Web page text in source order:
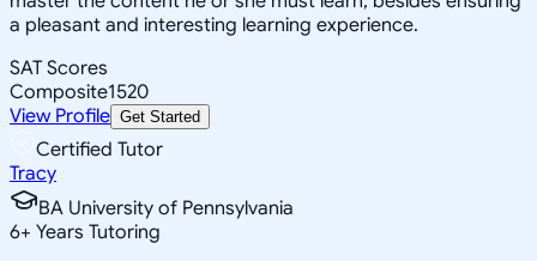
a pleasant and interesting learning experience.
SAT Scores
Composite1520
View Profile Get Started
Certified Tutor
Tracy
BA University of Pennsylvania
6+ Years Tutoring